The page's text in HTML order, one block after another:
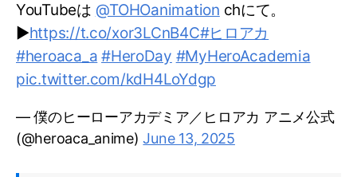
YouTubeは @TOHOanimation chにて。
▶https://t.co/xor3LCnB4C#ヒロアカ
#heroaca_a #HeroDay #MyHeroAcademia
pic.twitter.com/kdH4LoYdgp
— 僕のヒーローアカデミア／ヒロアカ アニメ公式
(@heroaca_anime)June 13, 2025